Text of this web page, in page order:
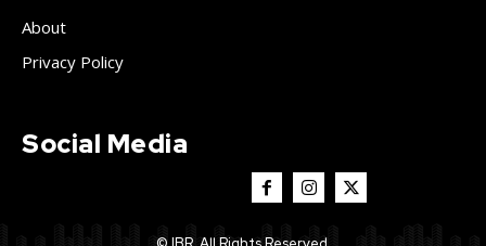
About
Privacy Policy
Social Media